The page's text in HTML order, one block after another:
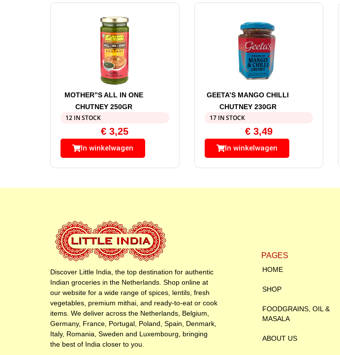
MOTHER”S ALL IN ONE
CHUTNEY 250GR
12 IN STOCK
€ 3,25
In winkelwagen
GEETA’S MANGO CHILLI
CHUTNEY 230GR
17 IN STOCK
€3,49
In winkelwagen
Discover Little India, the top destination for authentic
Indian groceries in the Netherlands. Shop online at
our website for a wide range of spices, lentils, fresh
vegetables, premium mithai, and ready-to-eat or cook
items. We deliver across the Netherlands, Belgium,
Germany, France, Portugal, Poland, Spain, Denmark,
Italy, Romania, Sweden and Luxembourg, bringing
the best of India closer to you.
PAGES
HOME
SHOP
FOODGRAINS, OIL &
MASALA
ABOUT US